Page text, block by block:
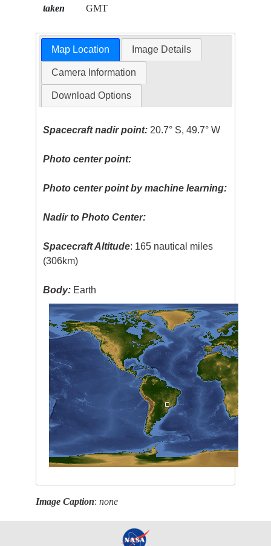
taken
GMT
Map Location Image Details
Camera Information
Download Options
Spacecraft nadir point: 20.7° S, 49.7° W
Photo center point:
Photo center point by machine learning:
Nadir to Photo Center:
Spacecraft Altitude: 165 nautical miles
(306km)
Body: Earth
Image Caption:none